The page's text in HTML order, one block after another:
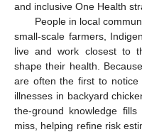
and inclusive One Health
People in local
small-scale farmers,
live and work closest to
shape their health.
are often the first to
illnesses in backyard
the-ground knowledge
miss, helping refine risk